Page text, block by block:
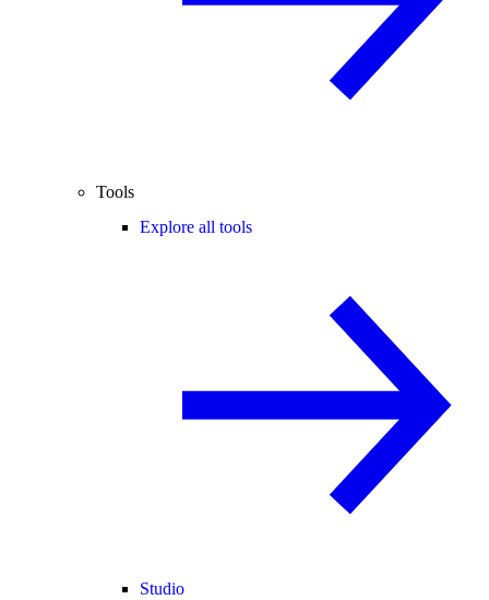
Tools
Explore all tools
Studio